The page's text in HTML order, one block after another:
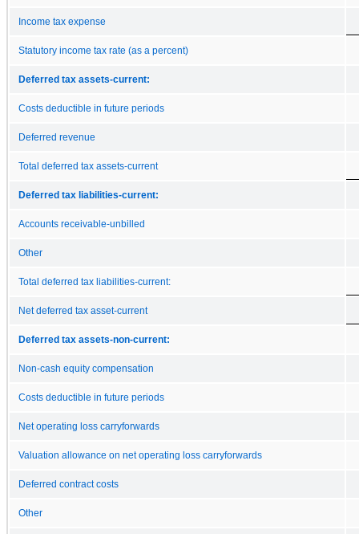
Income tax expense
Statutory income tax rate (as a percent)
Deferred tax assets-current:
Costs deductible in future periods
Deferred revenue
Total deferred tax assets-current
Deferred tax liabilities-current:
Accounts receivable-unbilled
Other
Total deferred tax liabilities-current:
Net deferred tax asset-current
Deferred tax assets-non-current:
Non-cash equity compensation
Costs deductible in future periods
Net operating loss carryforwards
Valuation allowance on net operating loss carryforwards
Deferred contract costs
Other